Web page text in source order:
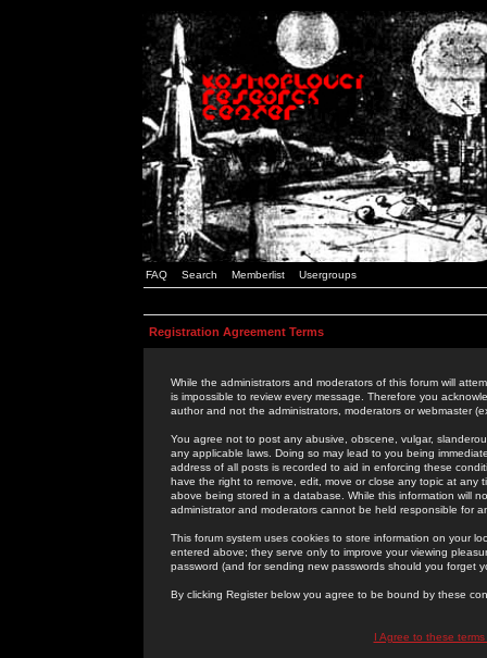
FAQ Search Memberlist Usergroups
Registration Agreement Terms
While the administrators and moderators of this forum will
is impossible to review every message. Therefore you
author and not the administrators, moderators or webmaster
You agree not to post any abusive, obscene, vulgar,
any applicable laws. Doing so may lead to you being
address of all posts is recorded to aid in enforcing these
have the right to remove, edit, move or close any topic at
above being stored in a database. While this information will
administrator and moderators cannot be held responsible for
This forum system uses cookies to store information on your
entered above; they serve only to improve your viewing
password (and for sending new passwords should you forget
By clicking Register below you agree to be bound by these
I Agree to these